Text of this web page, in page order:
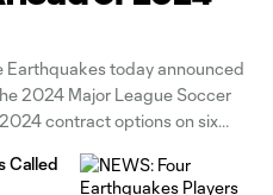
Earthquakes today announced
2024 Major League Soccer
contract options on six
and forwards Ousseni
Called